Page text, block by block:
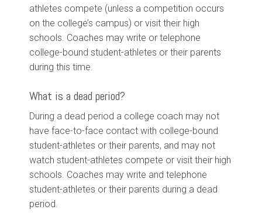
athletes compete (unless a competition occurs
on the college’s campus) or visit their high
schools. Coaches may write or telephone
college-bound student-athletes or their parents
during this time.
What is a dead period?
During a dead period a college coach may not
have face-to-face contact with college-bound
student-athletes or their parents, and may not
watch student-athletes compete or visit their high
schools. Coaches may write and telephone
student-athletes or their parents during a dead
period.